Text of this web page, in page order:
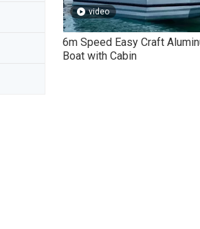
video
6m Speed Easy Craft
Boat with Cabin